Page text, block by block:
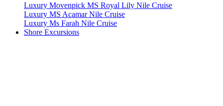
Luxury Movenpick MS Royal Lily Nile Cruise
Luxury MS Acamar Nile Cruise
Luxury Ms Farah Nile Cruise
Shore Excursions